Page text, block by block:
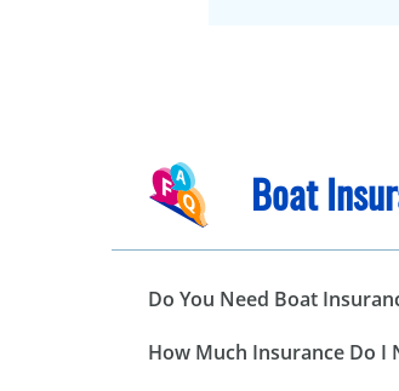
Boat
Do You Need Boat
How Much Insurance Do I